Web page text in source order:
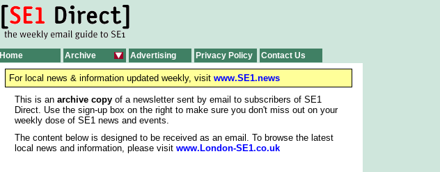
Home Archive Advertising Privacy Policy Contact Us
For local news & information updated weekly, visit www.SE1.news
This is an archive copy of a newsletter sent by email to subscribers of SE1
Direct. Use the sign-up box on the right to make sure you don't miss out on your
weekly dose of SE1 news and events.
The content below is designed to be received as an email. To browse the latest
local news and information, please visit www.London-SE1.co.uk